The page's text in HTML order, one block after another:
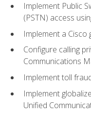
Implement Public
(PSTN) access
Implement a Cisco
Configure calling
Communications
Implement toll
Implement
Unified